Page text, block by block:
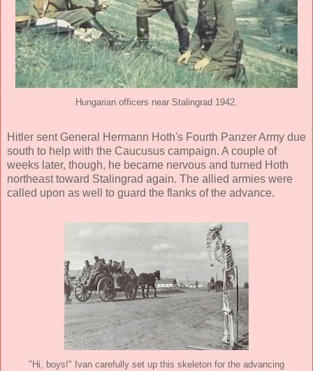
Hungarian officers near Stalingrad 1942.
Hitler sent General Hermann Hoth's Fourth Panzer Army due
south to help with the Caucusus campaign. A couple of
weeks later, though, he became nervous and turned Hoth
northeast toward Stalingrad again. The allied armies were
called upon as well to guard the flanks of the advance.
"Hi, boys!" Ivan carefully set up this skeleton for the advancing